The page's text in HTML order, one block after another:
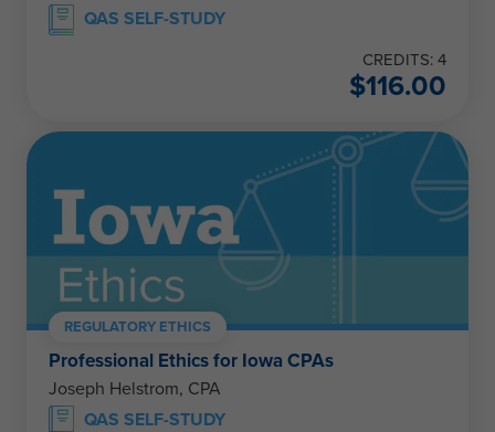
QAS SELF-STUDY
CREDITS: 4
$116.00
REGULATORY ETHICS
Professional Ethics for Iowa CPAs
Joseph Helstrom, CPA
QAS SELF-STUDY